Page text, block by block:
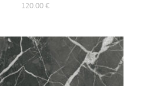
120.00 €